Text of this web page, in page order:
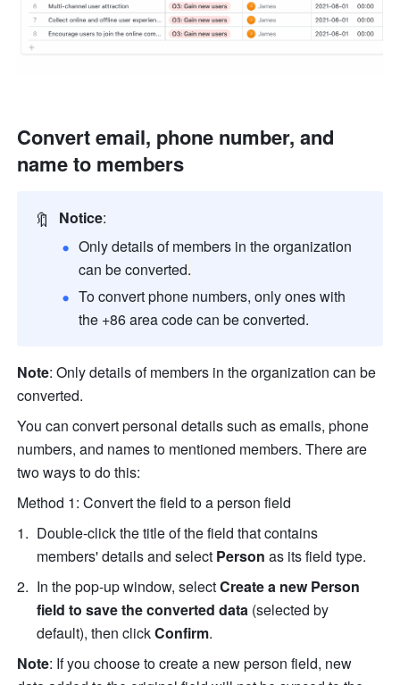
Convert email, phone number, and
name to members
🔖 Notice:
Only details of members in the organization
can be converted.
To convert phone numbers, only ones with
the +86 area code can be converted.
Note: Only details of members in the organization can be
converted.
You can convert personal details such as emails, phone
numbers, and names to mentioned members. There are
two ways to do this:
Method 1: Convert the field to a person field
Double-click the title of the field that contains
members' details and select Person as itsfield type.
In the pop-up window, select Create a new Person
field to save the converted data (selected by
default), then click Confirm.
Note: If you choose to create a new person field, new